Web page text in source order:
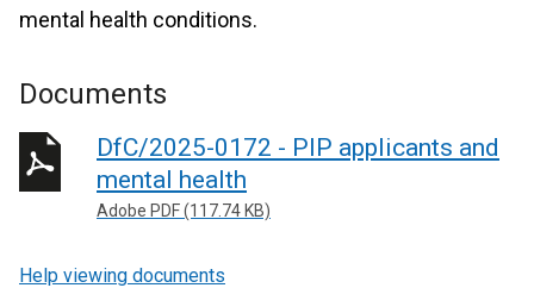
mental health conditions.
Documents
DfC/2025-0172 - PIP applicants and
mental health
Adobe PDF (117.74 KB)
Help viewing documents